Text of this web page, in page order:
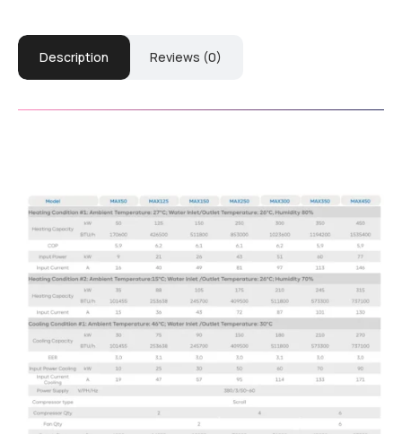
Description Reviews (0)